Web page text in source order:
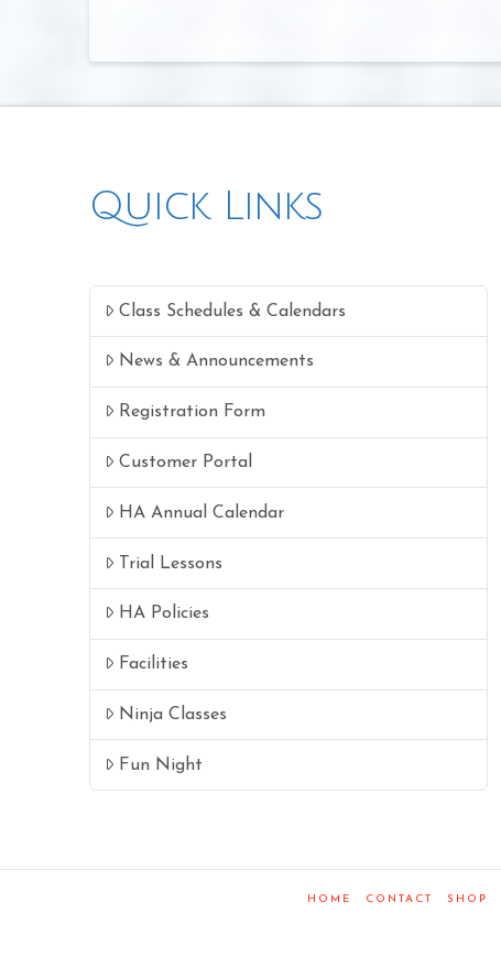
Quick Links
Class Schedules & Calendars
News & Announcements
Registration Form
Customer Portal
HA Annual Calendar
Trial Lessons
HA Policies
Facilities
Ninja Classes
Fun Night
HOME CONTACT SHOP